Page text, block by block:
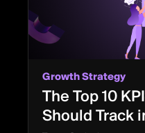
Growth Strategy
The Top 10
Should Track